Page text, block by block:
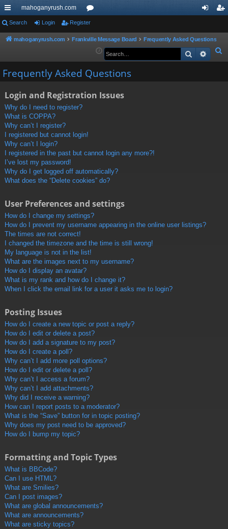
ui
ck
ks
mahoganyrush.com
or
u
s
in
er
Search Login Register
mahoganyrush.com Frankville Message Board
Frequently Asked Questions
e
Search
Frequently Asked Questions
Login and Registration Issues
Why do I need to register?
What is COPPA?
Why can’t I register?
I registered but cannot login!
Why can’t I login?
I registered in the past but cannot login any more?!
I’ve lost my password!
Why do I get logged off automatically?
What does the “Delete cookies” do?
User Preferences and settings
How do I change my settings?
How do I prevent my username appearing in the online user listings?
The times are not correct!
I changed the timezone and the time is still wrong!
My language is not in the list!
What are the images next to my username?
How do I display an avatar?
What is my rank and how do I change it?
When I click the email link for a user it asks me to login?
Posting Issues
How do I create a new topic or post a reply?
How do I edit or delete a post?
How do I add a signature to my post?
How do I create a poll?
Why can’t I add more poll options?
How do I edit or delete a poll?
Why can’t I access a forum?
Why can’t I add attachments?
Why did I receive a warning?
How can I report posts to a moderator?
What is the “Save” button for in topic posting?
Why does my post need to be approved?
How do I bump my topic?
Formatting and Topic Types
What is BBCode?
Can I use HTML?
What are Smilies?
Can I post images?
What are global announcements?
What are announcements?
What are sticky topics?